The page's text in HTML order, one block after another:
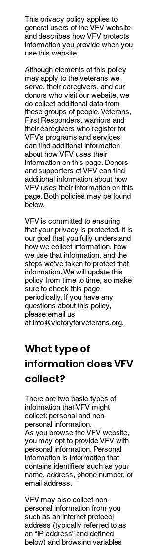
This privacy policy applies to
general users of the VFV website
and describes how VFV protects
information you provide when you
use this website.
Although elements of this policy
may apply to the veterans we
serve, their caregivers, and our
donors who visit our website, we
do collect additional data from
these groups of people. Veterans,
First Responders, warriors and
their caregivers who register for
VFV’s programs and services
can find additional information
about how VFV uses their
information on this page. Donors
and supporters of VFV can find
additional information about how
VFV uses their information on this
page. Both policies may be found
below.
VFV is committed to ensuring
that your privacy is protected. It is
our goal that you fully understand
how we collect information, how
we use that information, and the
steps we’ve taken to protect that
information. We will update this
policy from time to time, so make
sure to check this page
periodically. If you have any
questions about this policy,
please email us
at info@victoryforveterans.org.
What type of
information does VFV
collect?
There are two basic types of
information that VFV might
collect: personal and non-
personal information.
As you browse the VFV website,
you may opt to provide VFV with
personal information. Personal
information is information that
contains identifiers such as your
name, address, phone number, or
email address.
VFV may also collect non-
personal information from you
such as an internet protocol
address (typically referred to as
an “IP address” and defined
below) and browsing variables